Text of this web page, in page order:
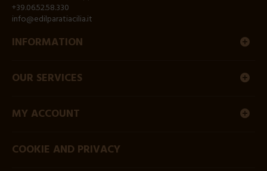
+39.06.52.58.330
info@edilparatiacilia.it
INFORMATION
OUR SERVICES
MY ACCOUNT
COOKIE AND PRIVACY